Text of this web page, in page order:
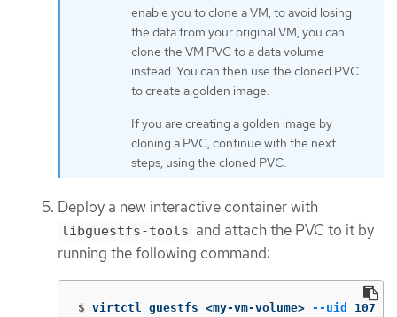
enable you to clone a VM, to avoid losing
the data from your original VM, you can
clone the VM PVC to a data volume
instead. You can then use the cloned PVC
to create a golden image.
If you are creating a golden image by
cloning a PVC, continue with the next
steps, using the cloned PVC.
Deploy a new interactive container with
libguestfs-tools and attach the PVC to it by
running the following command:
$ virtctl guestfs <my-vm-volume> --uid 107